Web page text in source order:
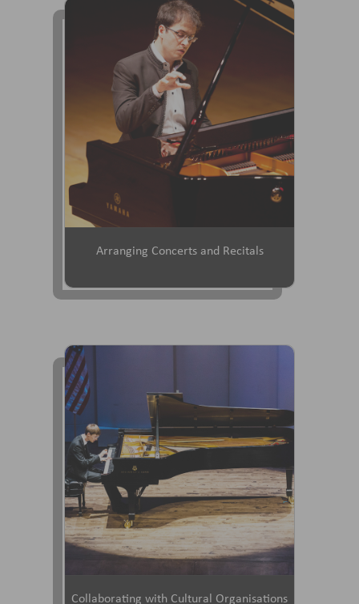
Arranging Concerts and Recitals
Collaborating with Cultural Organisations